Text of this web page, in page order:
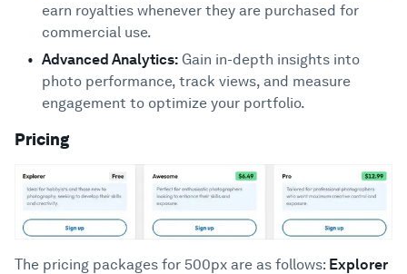
earn royalties whenever they are purchased for
commercial use.
Advanced Analytics: Gain in-depth insights into
photo performance, track views, and measure
engagement to optimize your portfolio.
Pricing
The pricing packages for 500px are as follows: Explorer